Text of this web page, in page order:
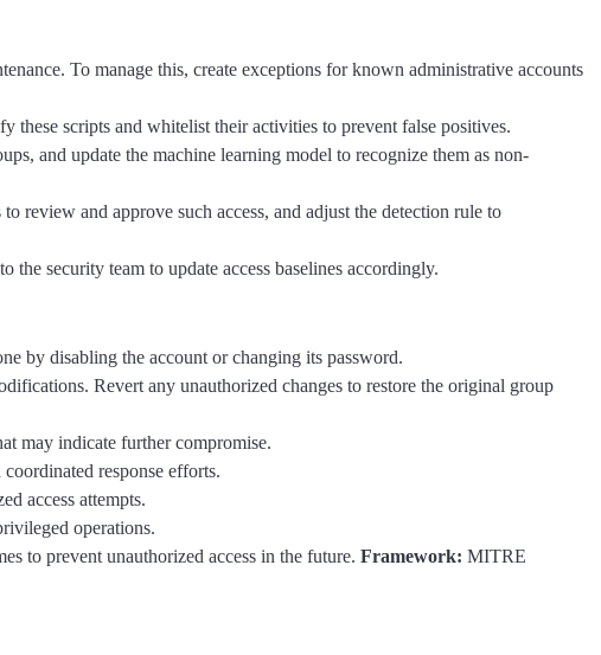
To manage this, create exceptions for known administrative accounts
these scripts and whitelist their activities to prevent false positives.
and update the machine learning model to recognize them as non-
review and approve such access, and adjust the detection rule to
the security team to update access baselines accordingly.
by disabling the account or changing its password.
Revert any unauthorized changes to restore the original group
may indicate further compromise.
response efforts.
access attempts.
operations.
to prevent unauthorized access in the future. Framework: MITRE